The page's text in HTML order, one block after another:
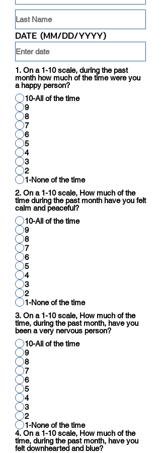
DATE (MM/DD/YYYY)
1. On a 1-10 scale, during the past
month how much of the time were you
a happy person?
10-All of the time
9
8
7
6
5
4
3
2
1-None of the time
2. On a 1-10 scale, How much of the
time during the past month have you felt
calm and peaceful?
10-All of the time
9
8
7
6
5
4
3
2
1-None of the time
3. On a 1-10 scale, How much of the
time, during the past month, have you
been a very nervous person?
10-All of the time
9
8
7
6
5
4
3
2
1-None of the time
4. On a 1-10 scale, How much of the
time, during the past month, have you
felt downhearted and blue?